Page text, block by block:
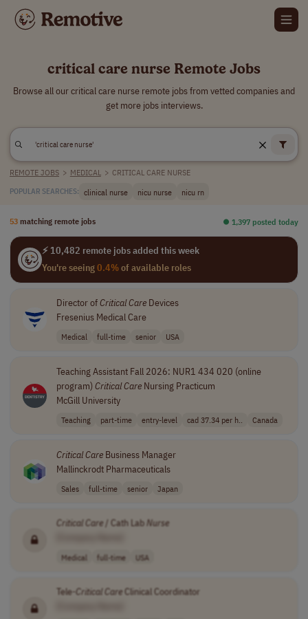
critical care nurse Remote Jobs
Browse all our critical care nurse remote jobs from vetted companies and
get more jobs interviews.
REMOTE JOBS > MEDICAL > CRITICAL CARE NURSE
POPULAR SEARCHES: clinical nurse nicu nurse nicu rn
53 matching remote jobs ⏺︎ 1,397 posted today
⚡ 10,482 remote jobs added this week
You're seeing0.4%of available roles
Director ofCriticalCareDevices
Fresenius Medical Care
Medical full-time senior USA
Teaching Assistant Fall 2026: NUR1 434 020 (online
program) CriticalCareNursing Practicum
McGill University
Teaching part-time entry-level cad 37.34 per h.. Canada
CriticalCareBusiness Manager
Mallinckrodt Pharmaceuticals
Sales full-time senior Japan
Critical Care/ Cath LabNurse
Medical full-time USA
Tele-CriticalCareClinical Coordinator